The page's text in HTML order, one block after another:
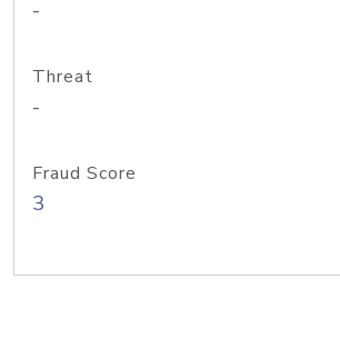
-
Threat
-
Fraud Score
3